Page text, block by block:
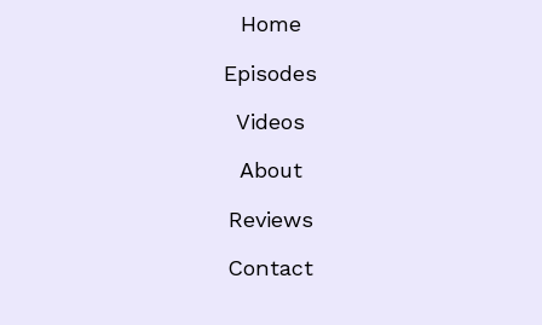
Home
Episodes
Videos
About
Reviews
Contact